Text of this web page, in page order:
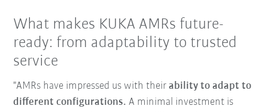
What makes KUKA AMRs future-
ready: from adaptability to trusted
service
"AMRs have impressed us with theirability to adapt to
different configurations. A minimal investment is